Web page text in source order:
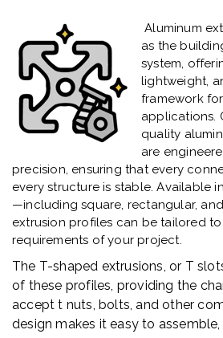
Aluminum
as the
system,
lightweight,
framework
applications.
quality
are
precision, ensuring that every
every structure is stable. Available
—including square, rectangular,
extrusion profiles can be tailored
requirements of your project.
The T-shaped extrusions, or T
of these profiles, providing the
accept t nuts, bolts, and other
design makes it easy to